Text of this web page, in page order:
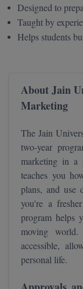
BPT
BSc MLT
BV.Sc
BVA
Certificate
D.Litt
D.Pharma
D.Sc
Diploma
Designed to
Taught by
Helps students
About Jain
Marketing
The Jain
two-year
marketing in a
teaches you
plans, and use
you're a
program helps
moving
accessible,
personal life.